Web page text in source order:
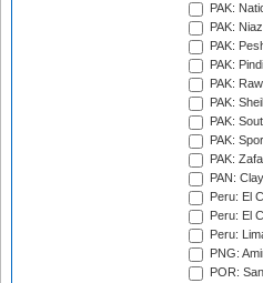
PAK:
PAK:
PAK:
PAK:
PAK:
PAK:
PAK:
PAK:
PAK:
PAN:
Peru: El
Peru: El
Peru:
PNG:
POR: